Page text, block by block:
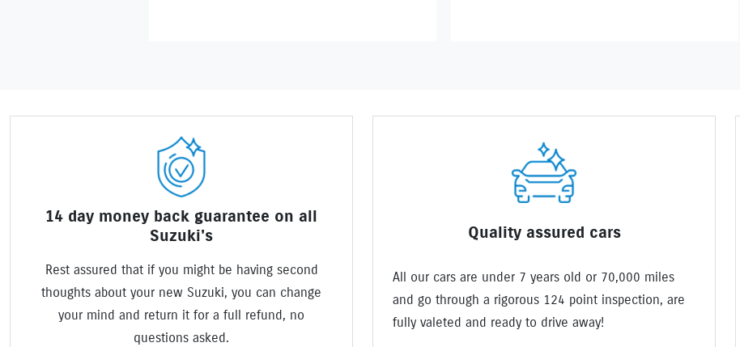
14 day money back guarantee on all
Suzuki's
Rest assured that if you might be having second
thoughts about your new Suzuki, you can change
your mind and return it for a full refund, no
questions asked.
Quality assured cars
All our cars are under 7 years old or 70,000 miles
and go through a rigorous 124 point inspection, are
fully valeted and ready to drive away!